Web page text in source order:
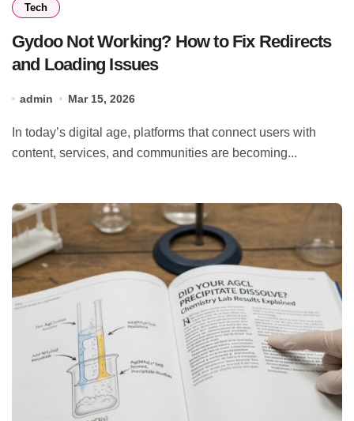
Tech
Gydoo Not Working? How to Fix Redirects
and Loading Issues
admin Mar 15, 2026
content, services, and communities are becoming...